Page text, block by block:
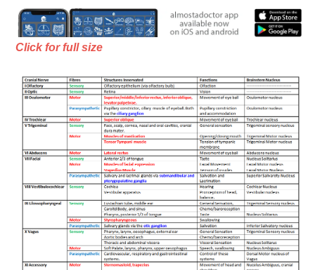
Click for full size